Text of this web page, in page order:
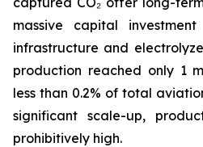
massive capital
infrastructure and
production reached only 1
less than 0.2% of total
significant scale-up,
prohibitively high.